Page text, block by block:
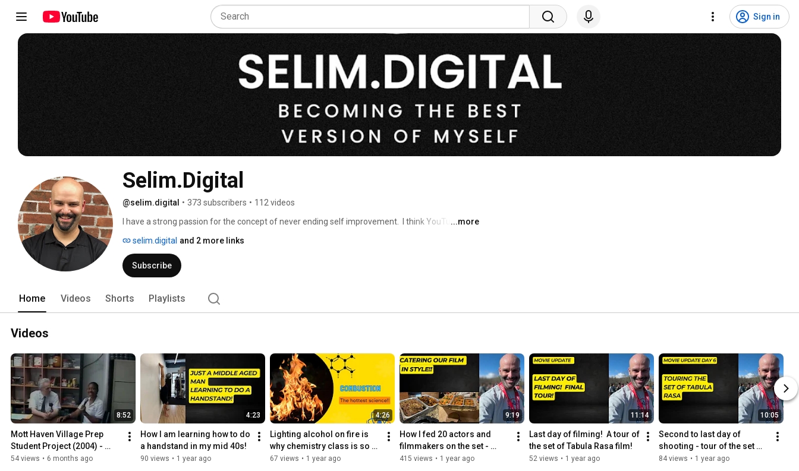
Sign in
Selim.Digital
@selim.digital • 373 subscribers • 112 videos
I have a strong passion for the concept of never ending self improvement.  I think YouTube has
improvement journey in this space.  This will help keep me accountable and hopefully it might
inspire one or two people to take concrete steps to improve some aspect of their lives.
...more
selim.digital and 2 more links
Subscribe
Home Videos Shorts Playlists
Videos
8:52
Mott Haven Village Prep
Student Project (2004) -
Asthma in the South Bronx
54 views • 6 months ago
4:23
How I am learning how to do
a handstand in my mid 40s!
90 views • 1 year ago
4:26
Lighting alcohol on fire is
why chemistry class is so
LIT!!
67 views • 1 year ago
9:19
How I fed 20 actors and
filmmakers on the set -
behind the scenes with Chef
415 views • 1 year ago
11:14
Last day of filming!  A tour of
the set of Tabula Rasa film!
52 views • 1 year ago
10:05
Second to last day of
shooting - tour of the set
and some thoughts on
84 views • 1 year ago